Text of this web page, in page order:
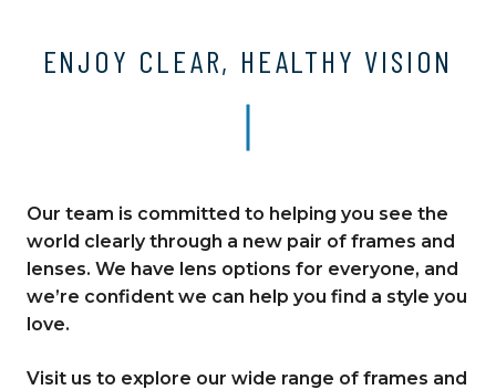
ENJOY CLEAR, HEALTHY VISION
Our team is committed to helping you see the
world clearly through a new pair of frames and
lenses. We have lens options for everyone, and
we’re confident we can help you find a style you
love.
Visit us to explore our wide range of frames and